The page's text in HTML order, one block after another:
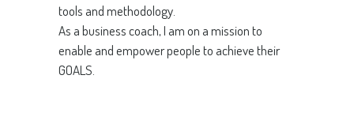
tools and methodology.
As a business coach, I am on a mission to
enable and empower people to achieve their
GOALS.